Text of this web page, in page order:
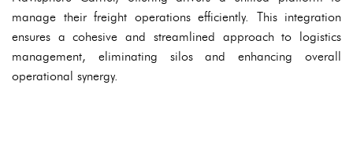
manage their freight operations efficiently. This integration
ensures a cohesive and streamlined approach to logistics
management, eliminating silos and enhancing overall
operational synergy.